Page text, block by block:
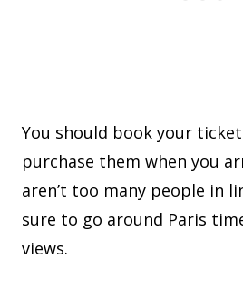
You should book your
purchase them when you
aren’t too many people in
sure to go around Paris
views.